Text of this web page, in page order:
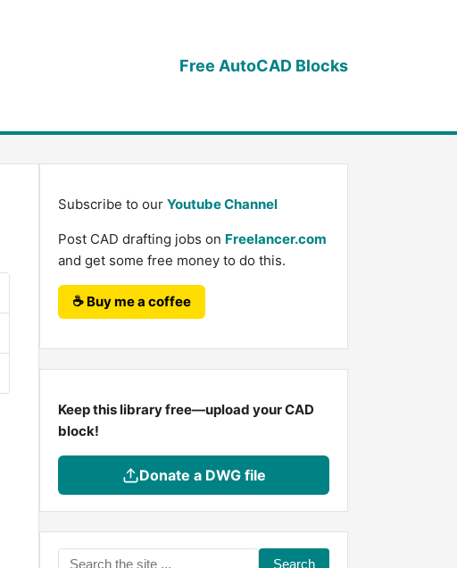
Free AutoCAD Blocks
Subscribe to our Youtube Channel
Post CAD drafting jobs on Freelancer.com
and get some free money to do this.
☕ Buy me a coffee
Keep this library free—upload your CAD
block!
Donate a DWG file
Search